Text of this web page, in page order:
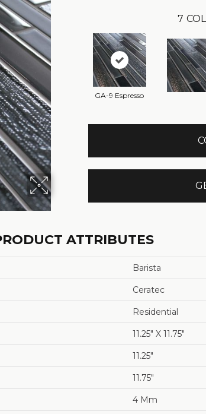
7
GA-9 Espresso
ATTRIBUTES
Barista
Ceratec
Residential
11.25" X 11.75"
11.25"
11.75"
4 Mm